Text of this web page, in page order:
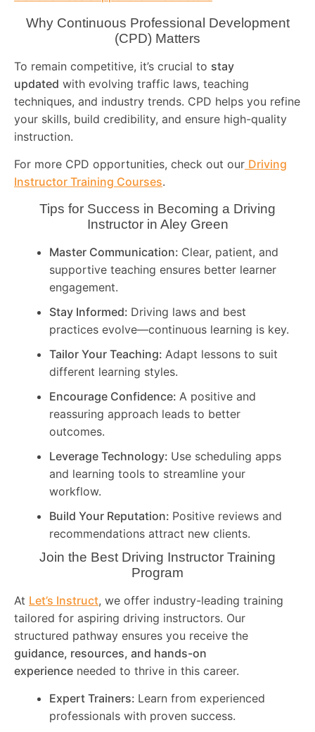
Why Continuous Professional Development
(CPD) Matters
To remain competitive, it’s crucial to stay
updated with evolving traffic laws, teaching
techniques, and industry trends. CPD helps you refine
your skills, build credibility, and ensure high-quality
instruction.
For more CPD opportunities, check out our Driving
Instructor Training Courses.
Tips for Success in Becoming a Driving
Instructor in Aley Green
Master Communication: Clear, patient, and
supportive teaching ensures better learner
engagement.
Stay Informed: Driving laws and best
practices evolve—continuous learning is key.
Tailor Your Teaching: Adapt lessons to suit
different learning styles.
Encourage Confidence: A positive and
reassuring approach leads to better
outcomes.
Leverage Technology: Use scheduling apps
and learning tools to streamline your
workflow.
Build Your Reputation: Positive reviews and
recommendations attract new clients.
Join the Best Driving Instructor Training
Program
At Let’s Instruct, we offer industry-leading training
tailored for aspiring driving instructors. Our
structured pathway ensures you receive the
guidance, resources, and hands-on
experience needed to thrive in this career.
Expert Trainers: Learn from experienced
professionals with proven success.